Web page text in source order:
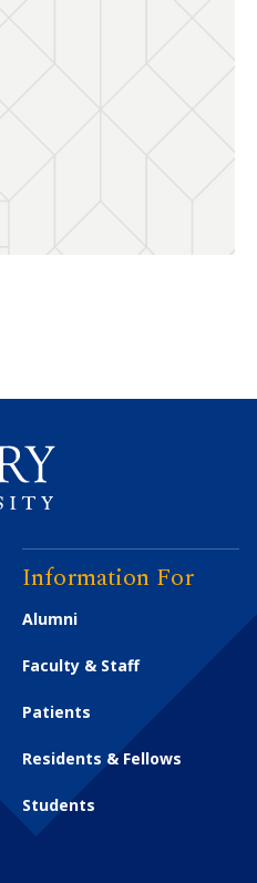
Project facebook
Information For
Alumni
Faculty & Staff
Patients
Residents & Fellows
Students